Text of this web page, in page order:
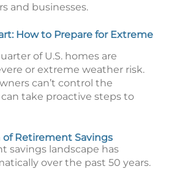
and businesses.
How to Prepare for Extreme
of U.S. homes are
or extreme weather risk.
can’t control the
take proactive steps to
of Retirement Savings
savings landscape has
over the past 50 years.